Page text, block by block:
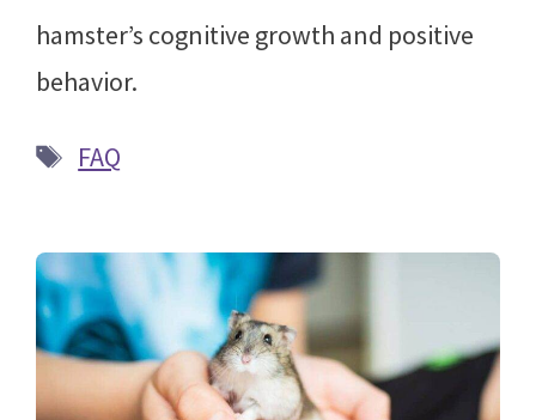
hamster’s cognitive growth and positive
behavior.
Tags
FAQ